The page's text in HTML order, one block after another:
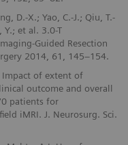
D.-X.; Yao, C.-J.; Qiu, T.-
Y.; et al. 3.0-T
Guided Resection
2014, 61, 145–154.
Impact of extent of
outcome and overall
patients for
iMRI. J. Neurosurg. Sci.